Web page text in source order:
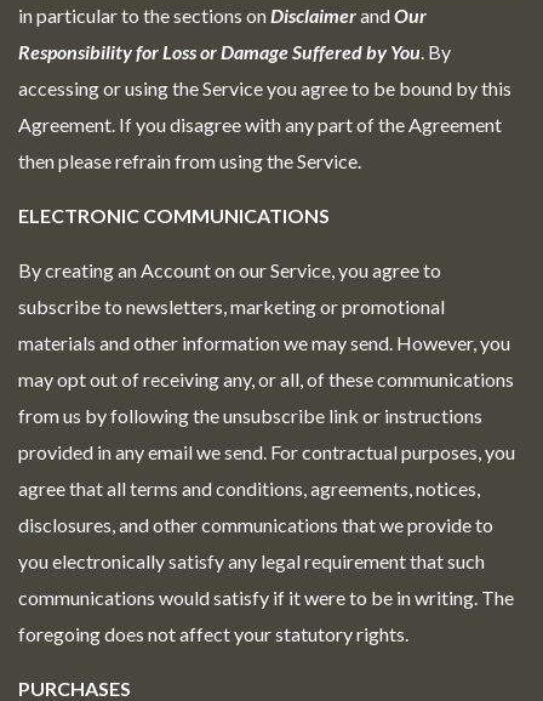
in particular to the sections onDisclaimerandOur
Responsibility for Loss or Damage Suffered by You. By
accessing or using the Service you agree to be bound by this
Agreement. If you disagree with any part of the Agreement
then please refrain from using the Service.
ELECTRONIC COMMUNICATIONS
By creating an Account on our Service, you agree to
subscribe to newsletters, marketing or promotional
materials and other information we may send. However, you
may opt out of receiving any, or all, of these communications
from us by following the unsubscribe link or instructions
provided in any email we send. For contractual purposes, you
agree that all terms and conditions, agreements, notices,
disclosures, and other communications that we provide to
you electronically satisfy any legal requirement that such
communications would satisfy if it were to be in writing. The
foregoing does not affect your statutory rights.
PURCHASES